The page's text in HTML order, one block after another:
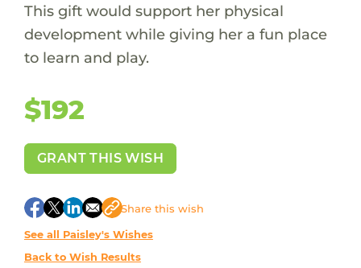
This gift would support her physical
development while giving her a fun place
to learn and play.
$192
GRANT THIS WISH
Share this wish
See all Paisley's Wishes
Back to Wish Results